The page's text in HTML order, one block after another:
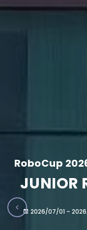
RoboCup
JUNIOR
2026/07/01 –